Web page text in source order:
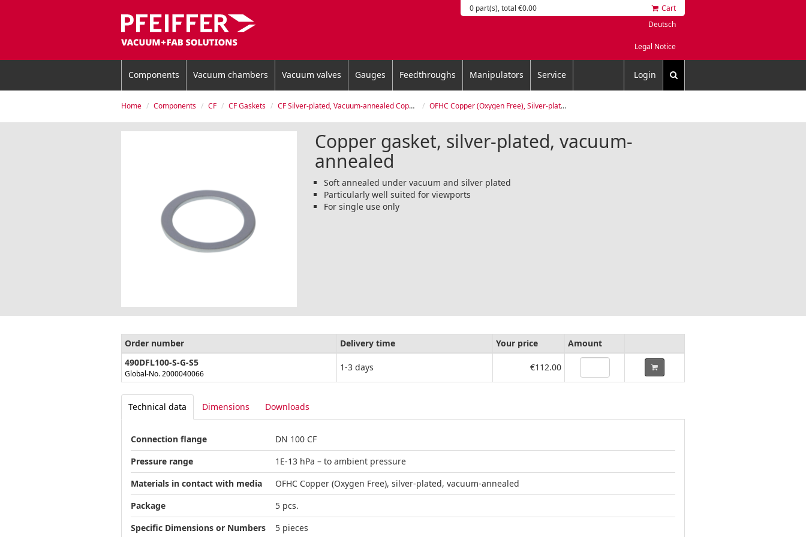
0 part(s), total €0.00
Cart
Deutsch
Legal Notice
Components Vacuum chambers Vacuum valves Gauges Feedthroughs Manipulators Service Login
Home Components CF CF Gaskets CF Silver-plated, Vacuum-annealed Copper Gasket OFHC Copper (Oxygen Free), Silver-plated, Vacuum-annealed
Copper gasket, silver-plated, vacuum-
annealed
Soft annealed under vacuum and silver plated
Particularly well suited for viewports
For single use only
Order number Delivery time Your price
Amount
490DFL100-S-G-S5
Global-No. 2000040066
1-3 days €112.00
Technical data Dimensions Downloads
Connection flange
DN 100 CF
Pressure range
1E-13 hPa – to ambient pressure
Materials in contact with media
OFHC Copper (Oxygen Free), silver-plated, vacuum-annealed
Package
5 pcs.
Specific Dimensions or Numbers
5 pieces